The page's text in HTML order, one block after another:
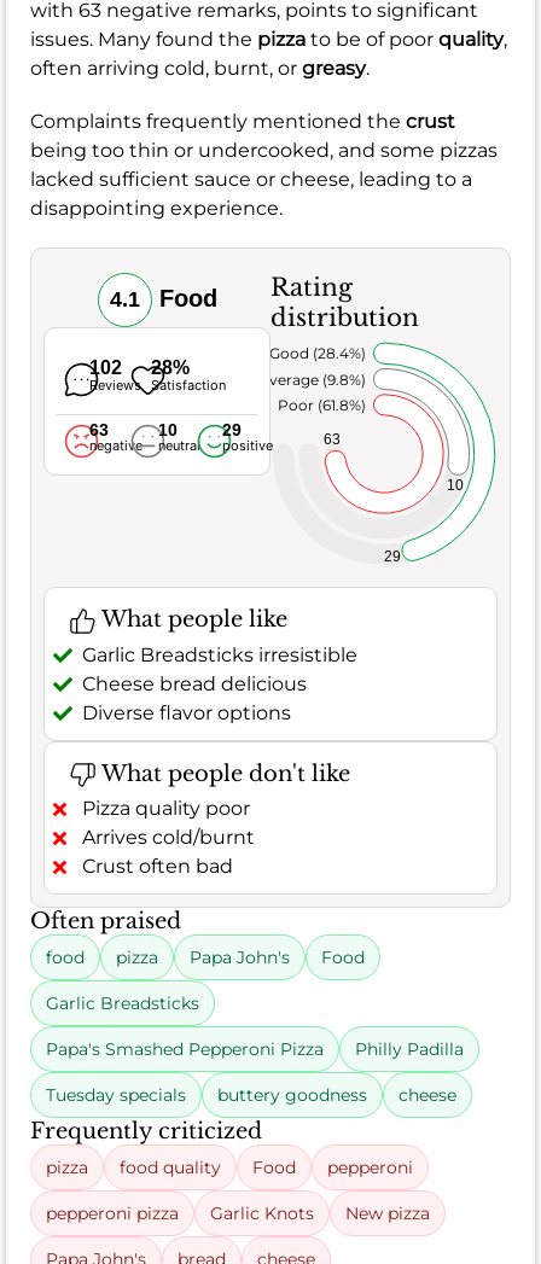
with 63 negative remarks, points to significant
issues. Many found the pizza to be of poor quality,
often arriving cold, burnt, or greasy.
Complaints frequently mentioned the crust
being too thin or undercooked, and some pizzas
lacked sufficient sauce or cheese, leading to a
disappointing experience.
4.1 Food
102
Reviews
28%
Satisfaction
63
negative
10
neutral
29
positive
Rating
distribution
63
10
29
Poor (61.8%)
Average (9.8%)
Very Good (28.4%)
What people like
Garlic Breadsticks irresistible
Cheese bread delicious
Diverse flavor options
What people don't like
Pizza quality poor
Arrives cold/burnt
Crust often bad
Often praised
food pizza Papa John's Food
Garlic Breadsticks
Papa's Smashed Pepperoni Pizza Philly Padilla
Tuesday specials buttery goodness cheese
Frequently criticized
pizza food quality Food pepperoni
pepperoni pizza Garlic Knots New pizza
Papa John's bread cheese